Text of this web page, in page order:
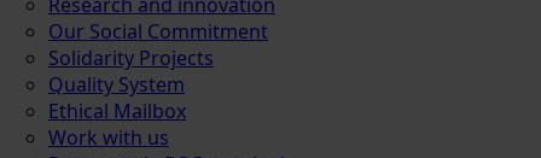
Our Social Commitment
Solidarity Projects
Quality System
Ethical Mailbox
Work with us